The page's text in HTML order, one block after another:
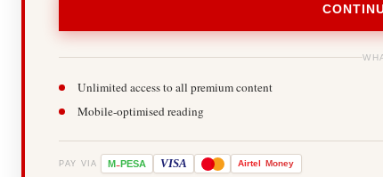
Unlimited access to all premium content
Mobile-optimised reading
PAY VIA M-PESA VISA Airtel Money